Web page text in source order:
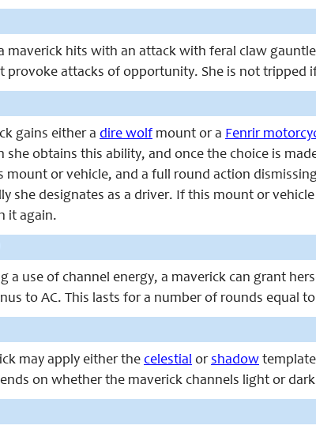
maverick hits with an attack with feral claw
provoke attacks of opportunity. She is not tripped
gains either a dire wolf mount or a Fenrir
obtains this ability, and once the choice is
or vehicle, and a full round action
she designates as a driver. If this mount or
it again.
a use of channel energy, a maverick can grant
to AC. This lasts for a number of rounds equal
may apply either the celestial orshadow
on whether the maverick channels light or